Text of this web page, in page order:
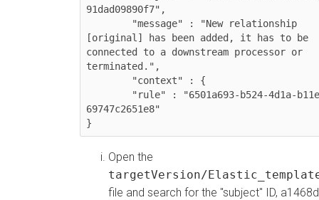
91dad09890f7",
[original] has been added, it has to be
connected to a downstream processor or
terminated.",
69747c2651e8"
}
Open the
targetVersion/
file and search for the "subject" ID,